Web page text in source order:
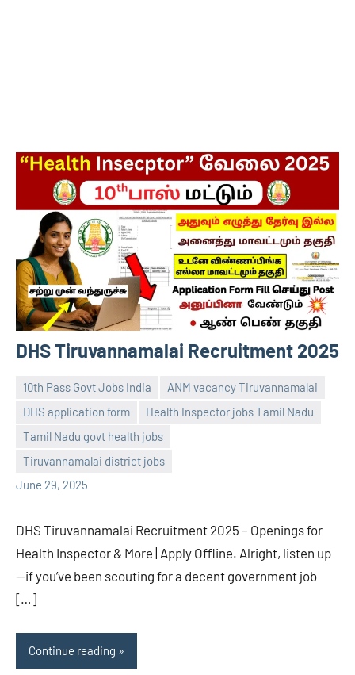
DHS Tiruvannamalai Recruitment 2025
10th Pass Govt Jobs India
ANM vacancy Tiruvannamalai
DHS application form
Health Inspector jobs Tamil Nadu
Tamil Nadu govt health jobs
Tiruvannamalai district jobs
June 29, 2025
navaneetha967
No
comments
DHS Tiruvannamalai Recruitment 2025 – Openings for
Health Inspector & More | Apply Offline. Alright, listen up
—if you’ve been scouting for a decent government job
[…]
Continue reading